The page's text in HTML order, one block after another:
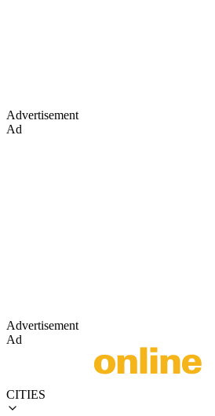
Advertisement
Ad
Advertisement
Ad
CITIES